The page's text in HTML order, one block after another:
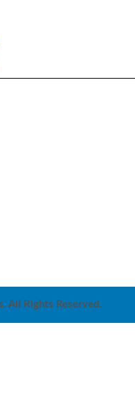
All Rights Reserved.